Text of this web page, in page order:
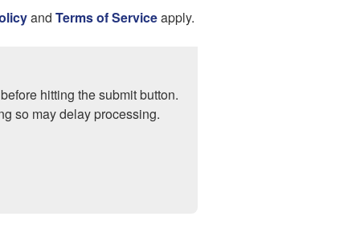
and Terms of Serviceapply.
hitting the submit button.
so may delay processing.